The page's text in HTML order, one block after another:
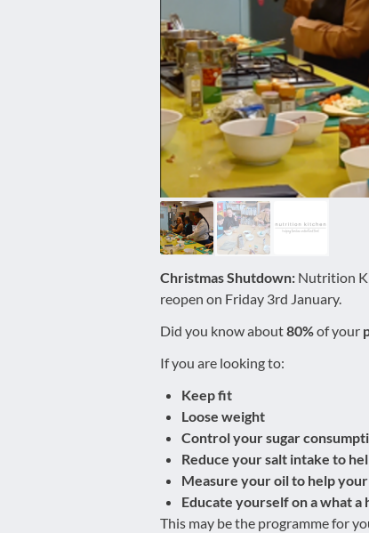
Christmas Shutdown: Nutrition
reopen on Friday 3rd January.
Did you know about80%of your
If you are looking to:
Keep fit
Loose weight
Control your sugar
Reduce your salt intake to
Measure your oil to help
Educate yourself on a what
This may be the programme for